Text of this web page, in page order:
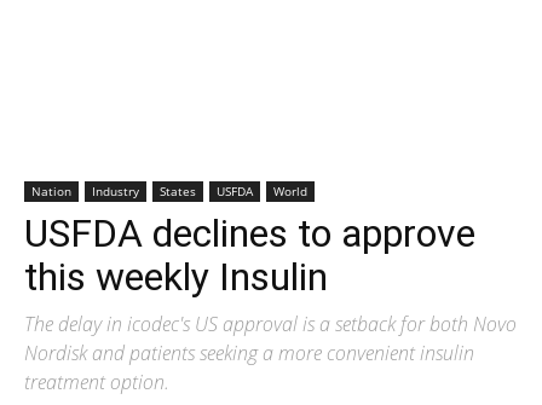
Nation Industry States USFDA World
USFDA declines to approve
this weekly Insulin
The delay in icodec's US approval is a setback for both Novo
Nordisk and patients seeking a more convenient insulin
treatment option.